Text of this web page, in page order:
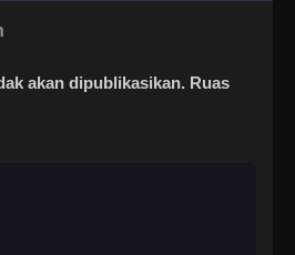
akan dipublikasikan. Ruas